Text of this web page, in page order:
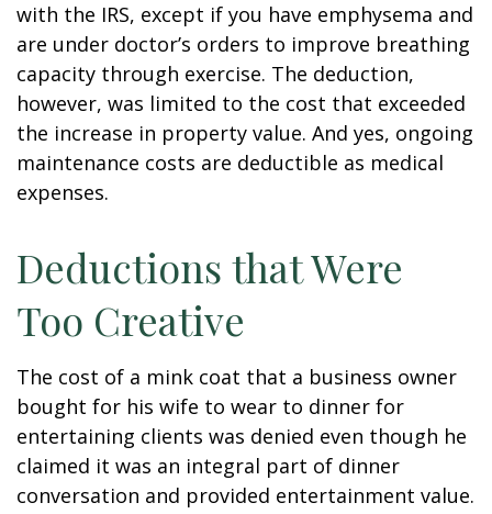
with the IRS, except if you have emphysema and
are under doctor’s orders to improve breathing
capacity through exercise. The deduction,
however, was limited to the cost that exceeded
the increase in property value. And yes, ongoing
maintenance costs are deductible as medical
expenses.
Deductions that Were
Too Creative
The cost of a mink coat that a business owner
bought for his wife to wear to dinner for
entertaining clients was denied even though he
claimed it was an integral part of dinner
conversation and provided entertainment value.